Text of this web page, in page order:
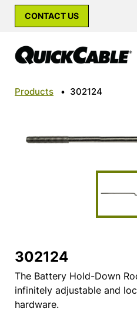
CONTACT US
Products • 302124
302124
The Battery Hold-Down
infinitely adjustable and
hardware.